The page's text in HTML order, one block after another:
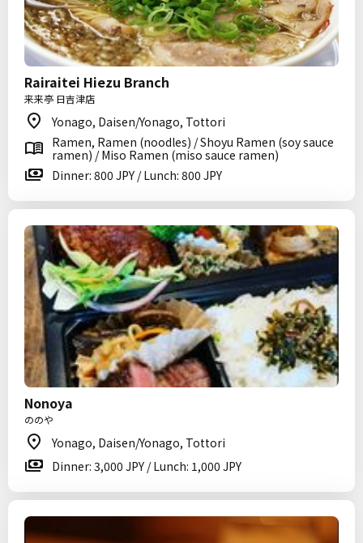
Rairaitei Hiezu Branch
来来亭 日吉津店
Yonago, Daisen/Yonago, Tottori
Ramen, Ramen (noodles) / Shoyu Ramen (soy sauce
ramen) / Miso Ramen (miso sauce ramen)
Dinner: 800 JPY / Lunch: 800 JPY
Nonoya
ののや
Yonago, Daisen/Yonago, Tottori
Dinner: 3,000 JPY / Lunch: 1,000 JPY